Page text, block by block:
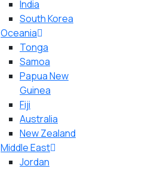
India
South Korea
Oceania
Tonga
Samoa
Papua New
Guinea
Fiji
Australia
New Zealand
Middle East
Jordan